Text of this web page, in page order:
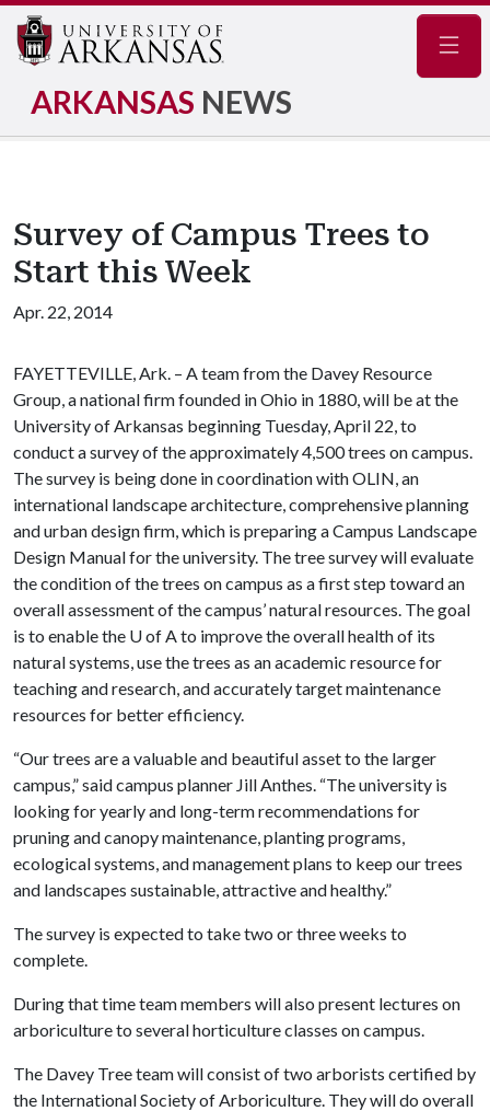
ARKANSAS NEWS
Survey of Campus Trees to
Start this Week
Apr. 22, 2014
FAYETTEVILLE, Ark. – A team from the Davey Resource
Group, a national firm founded in Ohio in 1880, will be at the
University of Arkansas beginning Tuesday, April 22, to
conduct a survey of the approximately 4,500 trees on campus.
The survey is being done in coordination with OLIN, an
international landscape architecture, comprehensive planning
and urban design firm, which is preparing a Campus Landscape
Design Manual for the university. The tree survey will evaluate
the condition of the trees on campus as a first step toward an
overall assessment of the campus’ natural resources. The goal
is to enable the U of Ato improve the overall health of its
natural systems, use the trees as an academic resource for
teaching and research, and accurately target maintenance
resources for better efficiency.
“Our trees are a valuable and beautiful asset to the larger
campus,” said campus planner Jill Anthes. “The university is
looking for yearly and long-term recommendations for
pruning and canopy maintenance, planting programs,
ecological systems, and management plans to keep our trees
and landscapes sustainable, attractive and healthy.”
The survey is expected to take two or three weeks to
complete.
During that time team members will also present lectures on
arboriculture to several horticulture classes on campus.
The Davey Tree team will consist of two arborists certified by
the International Society of Arboriculture. They will do overall